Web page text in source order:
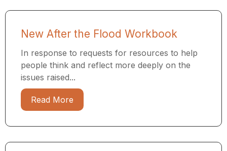
New After the Flood Workbook
In response to requests for resources to help
people think and reflect more deeply on the
issues raised...
Read More